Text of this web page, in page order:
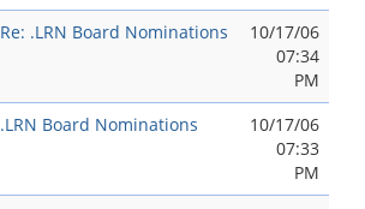
Re: .LRN Board Nominations
10/17/06
07:34
PM
.LRN Board Nominations
10/17/06
07:33
PM